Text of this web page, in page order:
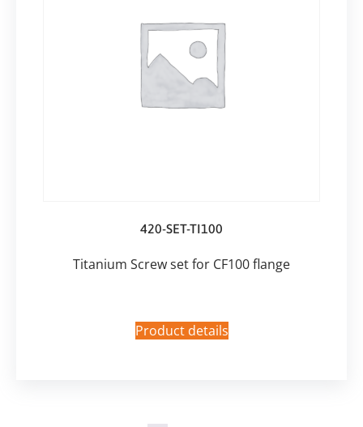
420-SET-TI100
Titanium Screw set for CF100 flange
Product details